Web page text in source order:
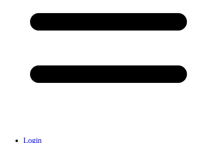
Login